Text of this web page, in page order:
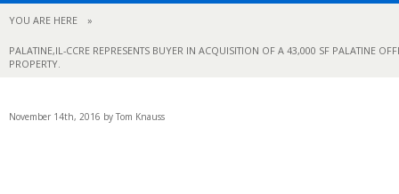
YOU ARE HERE »
PALATINE,IL-CCRE REPRESENTS BUYER IN ACQUISITION OF A 43,000 SF PALATINE
PROPERTY.
November 14th, 2016 by Tom Knauss